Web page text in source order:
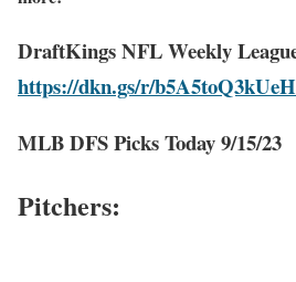
DraftKings NFL Weekly
https://dkn.gs/r/
MLB DFS Picks Today 9/15/23
Pitchers: